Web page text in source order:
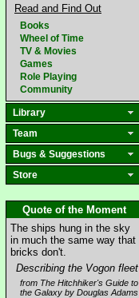
Read and Find Out
Books
Wheel of Time
TV & Movies
Games
Role Playing
Community
Library
Team
Bugs & Suggestions
Store
Quote of the Moment
The ships hung in the sky
in much the same way that
bricks don't.
Describing the Vogon fleet
from The Hitchhiker's Guide to
the Galaxy by Douglas Adams